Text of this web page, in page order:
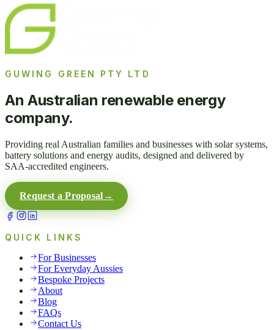
GUWING GREEN PTY LTD
An Australian renewable energy
company.
Providing real Australian families and businesses with solar systems,
battery solutions and energy audits, designed and delivered by
SAA-accredited engineers.
Request a Proposal →
QUICK LINKS
For Businesses
For Everyday Aussies
Bespoke Projects
About
Blog
FAQs
Contact Us